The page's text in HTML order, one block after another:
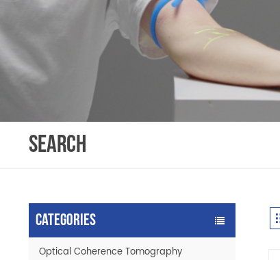
SEARCH
Categories
Optical Coherence Tomography